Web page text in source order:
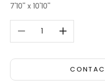
7'10'' x 10'10''
Decrease quantityDecrease